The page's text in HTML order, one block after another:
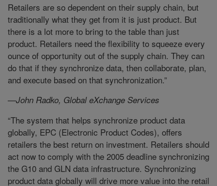
Retailers are so dependent on their supply chain, but
traditionally what they get from it is just product. But
there is a lot more to bring to the table than just
product. Retailers need the flexibility to squeeze every
ounce of opportunity out of the supply chain. They can
do that if they synchronize data, then collaborate, plan,
and execute based on that synchronization.”
—John Radko, Global eXchange Services
“The system that helps synchronize product data
globally, EPC (Electronic Product Codes), offers
retailers the best return on investment. Retailers should
act now to comply with the 2005 deadline synchronizing
the G10 and GLN data infrastructure. Synchronizing
product data globally will drive more value into the retail